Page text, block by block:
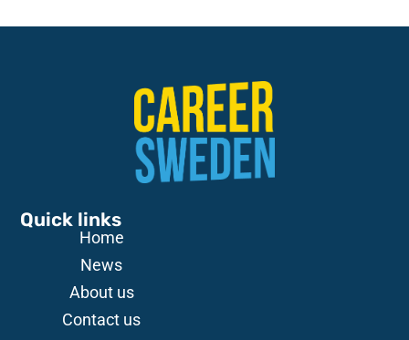
Quick links
Home
News
About us
Contact us